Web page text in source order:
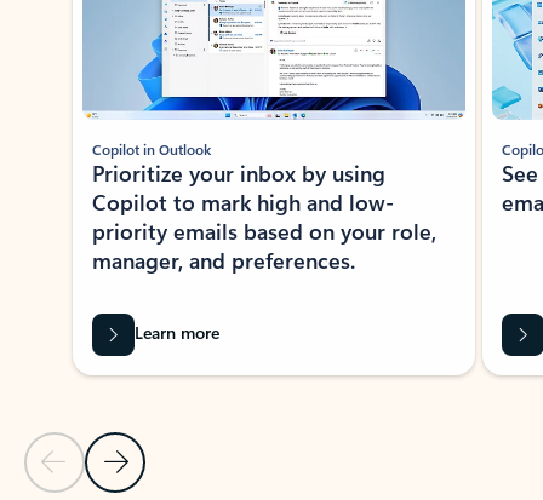
Previous Slide
Next Slide
Copilot in Outlook
Prioritize your inbox by using
Copilot to mark high and low-
priority emails based on your role,
manager, and preferences.
Learn more